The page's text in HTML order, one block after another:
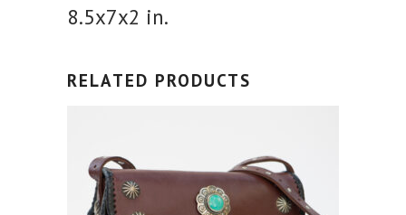
8.5x7x2 in.
RELATED PRODUCTS